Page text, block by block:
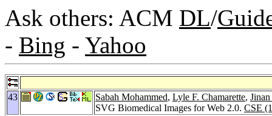
Ask others: ACM DL/
- Bing - Yahoo
43 Sabah Mohammed, Lyle F. Chamarette,
SVG Biomedical Images for Web 2.0. CSE